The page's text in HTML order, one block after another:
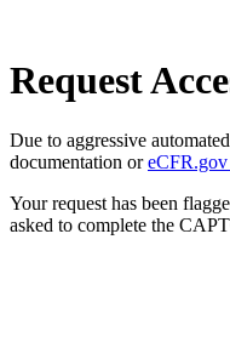
Request
Due to aggressive
documentation or
Your request has been
asked to complete the